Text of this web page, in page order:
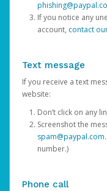
If you notice any
account, contact
Text message
If you receive a text
website:
Don’t click on any
Screenshot the
spam@paypal.com
number.)
Phone call